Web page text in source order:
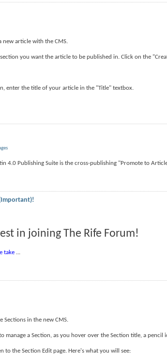
article with the CMS.
you want the article to be published in. Click on the
enter the title of your article in the "Title" textbox.
4.0 Publishing Suite is the cross-publishing "Promote to
in joining The Rife Forum!
take
Sections in the new CMS.
manage a Section, as you hover over the Section title, a pencil
the Section Edit page. Here's what you will see: